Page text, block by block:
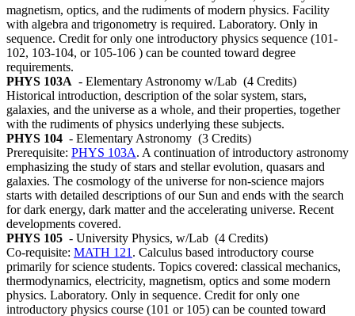
magnetism, optics, and the rudiments of modern physics. Facility
with algebra and trigonometry is required. Laboratory. Only in
sequence. Credit for only one introductory physics sequence (101-
102, 103-104, or 105-106 ) can be counted toward degree
requirements.
PHYS 103A - Elementary Astronomy w/Lab (4 Credits)
Historical introduction, description of the solar system, stars,
galaxies, and the universe as a whole, and their properties, together
with the rudiments of physics underlying these subjects.
PHYS 104 - Elementary Astronomy (3 Credits)
Prerequisite: PHYS 103A. A continuation of introductory astronomy
emphasizing the study of stars and stellar evolution, quasars and
galaxies. The cosmology of the universe for non-science majors
starts with detailed descriptions of our Sun and ends with the search
for dark energy, dark matter and the accelerating universe. Recent
developments covered.
PHYS 105 - University Physics, w/Lab (4 Credits)
Co-requisite: MATH 121 . Calculus based introductory course
primarily for science students. Topics covered: classical mechanics,
thermodynamics, electricity, magnetism, optics and some modern
physics. Laboratory. Only in sequence. Credit for only one
introductory physics course (101 or 105) can be counted toward